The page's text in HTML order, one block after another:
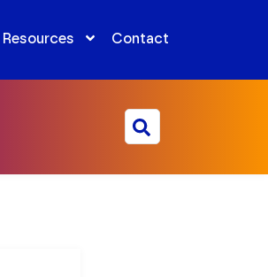
Resources Contact